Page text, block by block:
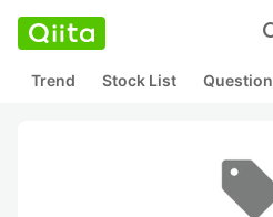
Trend Stock List Question